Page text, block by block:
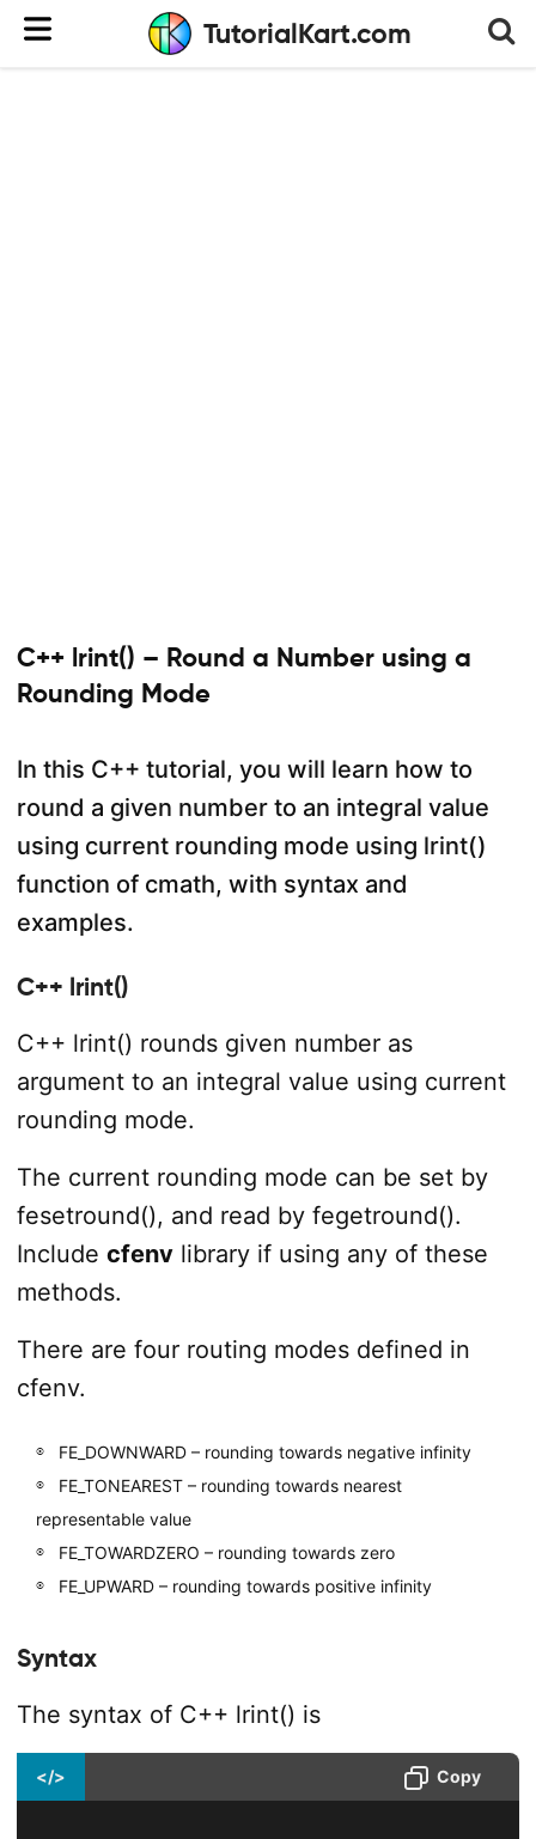
TutorialKart.com
C++ lrint() – Round a Number using a
Rounding Mode
In this C++ tutorial, you will learn how to
round a given number to an integral value
using current rounding mode using lrint()
function of cmath, with syntax and
examples.
C++ lrint()
C++ lrint() rounds given number as
argument to an integral value using current
rounding mode.
The current rounding mode can be set by
fesetround(), and read by fegetround().
Include cfenvlibrary if using any of these
methods.
There are four routing modes defined in
cfenv.
FE_DOWNWARD – rounding towards negative infinity
FE_TONEAREST – rounding towards nearest
representable value
FE_TOWARDZERO – rounding towards zero
FE_UPWARD – rounding towards positive infinity
Syntax
The syntax of C++ lrint() is
</> Copy